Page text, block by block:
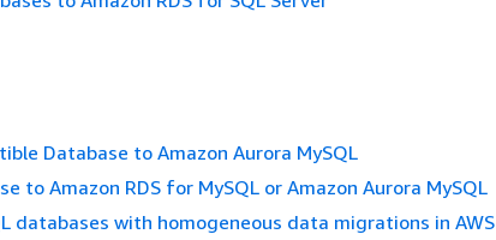
Database to Amazon Aurora MySQL
to Amazon RDS for MySQL or Amazon Aurora MySQL
databases with homogeneous data migrations in AWS